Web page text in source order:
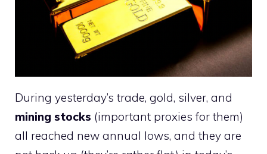
During yesterday’s trade, gold, silver, and
mining stocks (important proxies for them)
all reached new annual lows, and they are